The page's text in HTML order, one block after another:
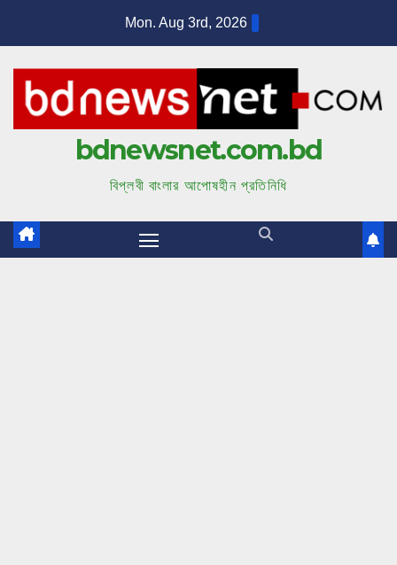
n
Mon. Aug 3rd, 2026
bdnewsnet.com.bd
বিপ্লবী বাংলার আপোষহীন প্রতিনিধি